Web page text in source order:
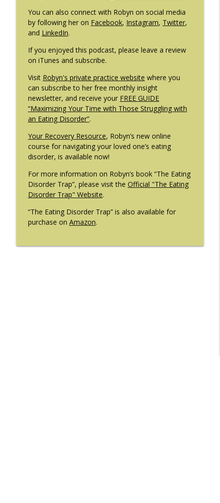
You can also connect with Robyn on social media
by following her on Facebook, Instagram, Twitter,
and LinkedIn.
If you enjoyed this podcast, please leave a review
on iTunes and subscribe.
Visit Robyn's private practice website where you
can subscribe to her free monthly insight
newsletter, and receive your FREE GUIDE
“Maximizing Your Time with Those Struggling with
an Eating Disorder”.
Your Recovery Resource, Robyn’s new online
course for navigating your loved one’s eating
disorder, is available now!
For more information on Robyn’s book “The Eating
Disorder Trap”, please visit the Official "The Eating
Disorder Trap" Website.
“The Eating Disorder Trap” is also available for
purchase on Amazon.